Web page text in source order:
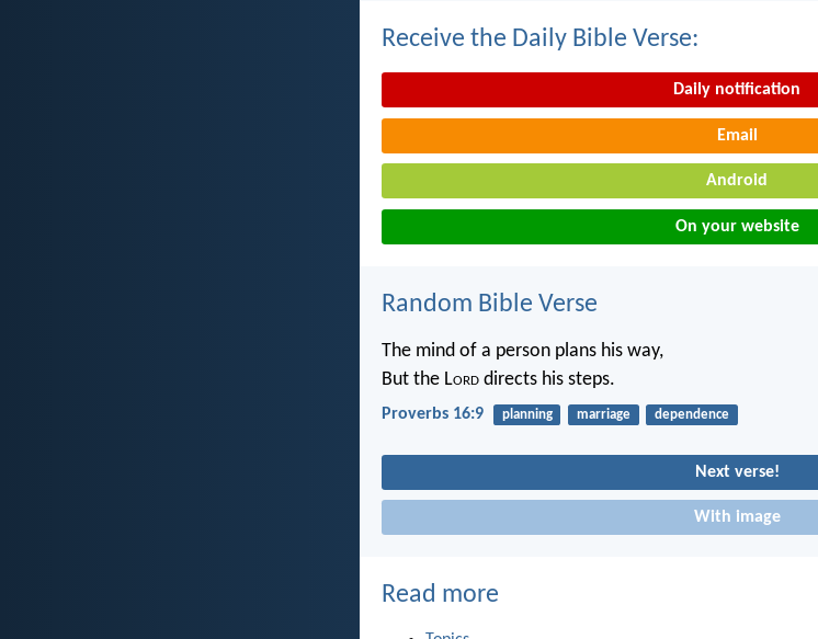
Receive the Daily Bible Verse:
Daily notification
Email
Android
On your website
Random Bible Verse
The mind of a person plans his way,
But the Lord directs his steps.
Proverbs 16:9 planning marriage dependence
Next verse!
With image
Read more